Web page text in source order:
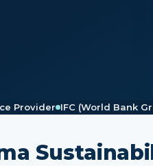
Provider IFC (World Bank